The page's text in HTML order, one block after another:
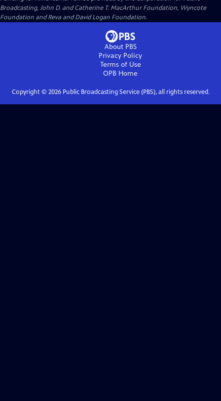
Broadcasting, John D. and Catherine T. MacArthur Foundation, Wyncote
Foundation and Reva and David Logan Foundation.
About PBS
Privacy Policy
Terms of Use
OPB Home
Copyright © 2026Public Broadcasting Service (PBS), all rights reserved.